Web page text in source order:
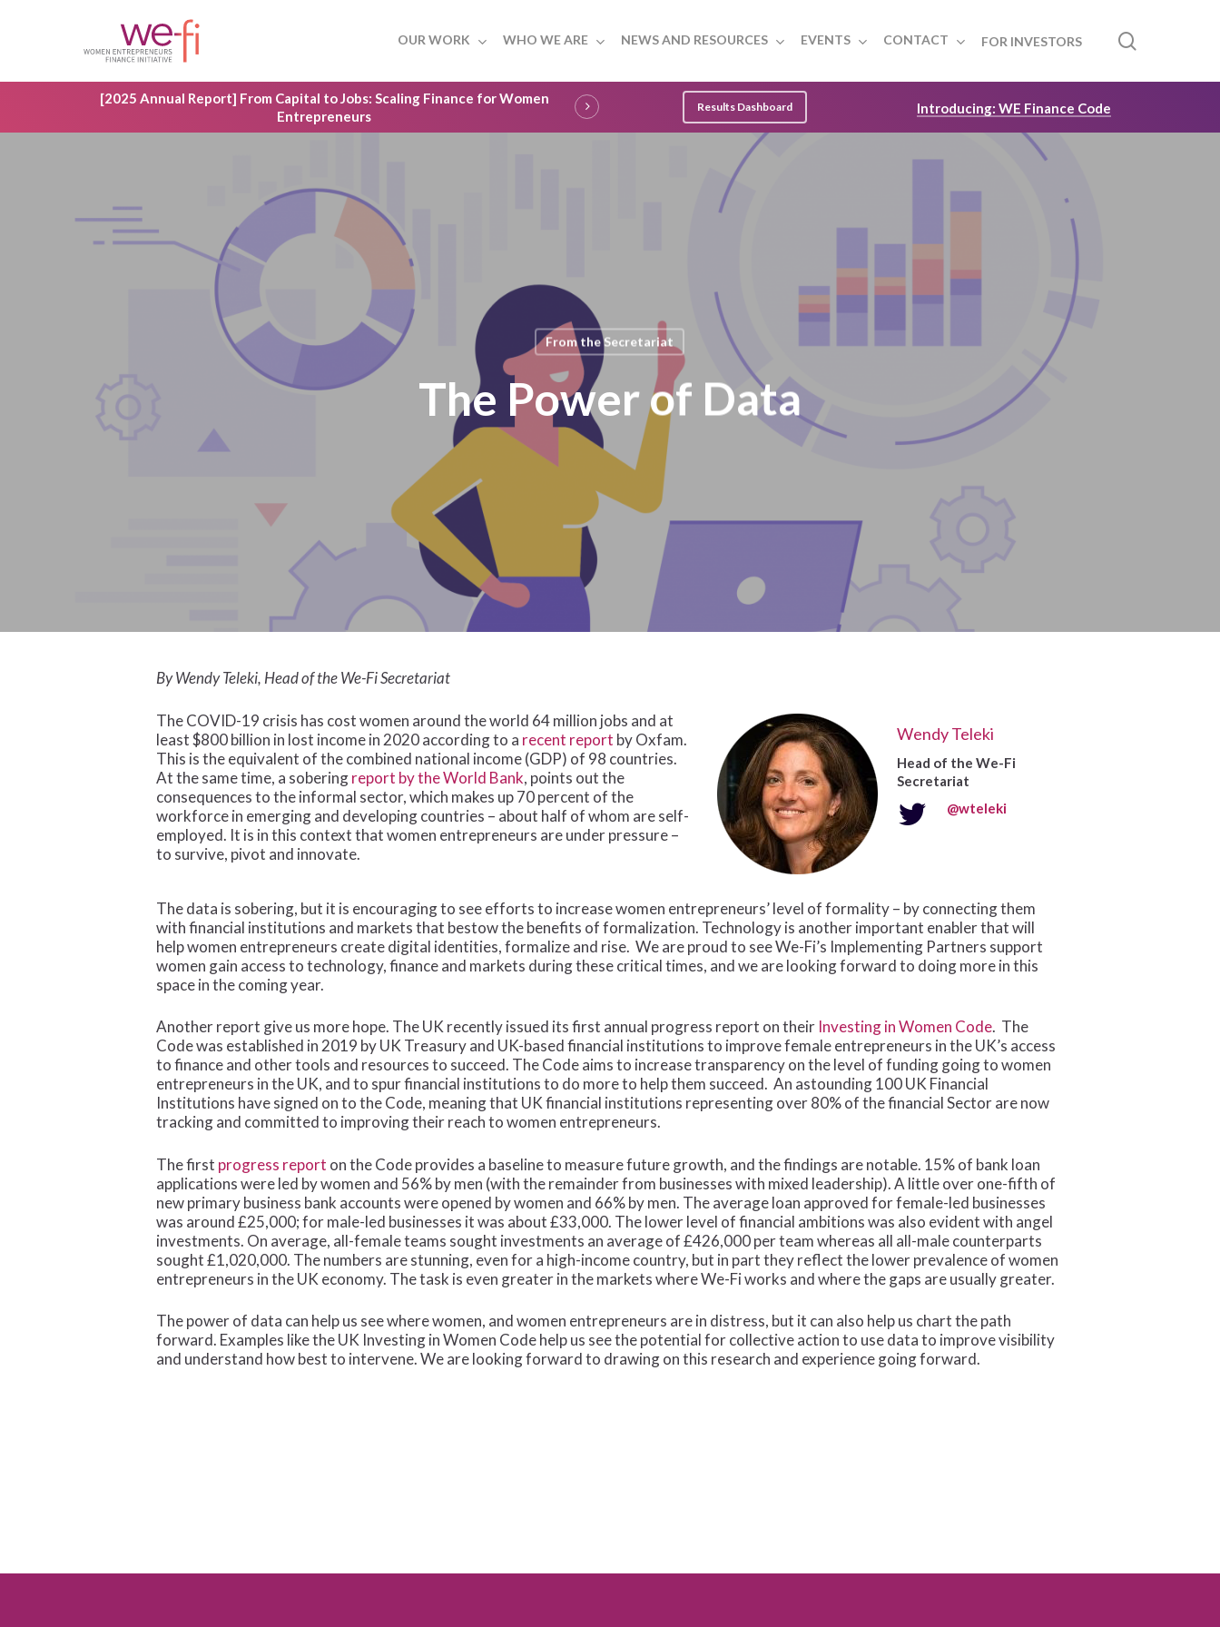
Hit enter to search or ESC to close
OUR WORK WHO WE ARE NEWS AND RESOURCES EVENTS CONTACT FOR INVESTORS
[2025 Annual Report] From Capital to Jobs: Scaling Finance for Women
Entrepreneurs
Results Dashboard Introducing: WE Finance Code
From the Secretariat
The Power of Data
By Wendy Teleki, Head of the We-Fi Secretariat
The COVID-19 crisis has cost women around the world 64 million jobs and at
least $800 billion in lost income in 2020 according to a recent report by Oxfam.
This is the equivalent of the combined national income (GDP) of 98 countries.
At the same time, a soberingreport by the World Bank, points out the
consequences to the informal sector, which makes up 70 percent of the
workforce in emerging and developing countries – about half of whom are self-
employed. It is in this context that women entrepreneurs are under pressure –
to survive, pivot and innovate.
Wendy Teleki
Head of the We-Fi
Secretariat
@wteleki
The data is sobering, but it is encouraging to see efforts to increase women entrepreneurs’ level of formality – by connecting them
with financial institutions and markets that bestow the benefits of formalization. Technology is another important enabler that will
help women entrepreneurs create digital identities, formalize and rise. We are proud to see We-Fi’s Implementing Partners support
women gain access to technology, finance and markets during these critical times, and we are looking forward to doing more in this
space in the coming year.
Another report give us more hope. The UK recently issued its first annual progress report on their Investing in Women Code. The
Code was established in 2019 by UK Treasury and UK-based financial institutions to improve female entrepreneurs in the UK’s access
to finance and other tools and resources to succeed. The Code aims to increase transparency on the level of funding going to women
entrepreneurs in the UK, and to spur financial institutions to do more to help them succeed. An astounding 100 UK Financial
Institutions have signed on to the Code, meaning that UK financial institutions representing over 80% of the financial Sector are now
tracking and committed to improving their reach to women entrepreneurs.
The first progress report on the Code provides a baseline to measure future growth, and the findings are notable. 15% of bank loan
applications were led by women and 56% by men (with the remainder from businesses with mixed leadership). A little over one-fifth of
new primary business bank accounts were opened by women and 66% by men. The average loan approved for female-led businesses
was around £25,000; for male-led businesses it was about £33,000. The lower level of financial ambitions was also evident with angel
investments. On average, all-female teams sought investments an average of £426,000 per team whereas all all-male counterparts
sought £1,020,000. The numbers are stunning, even for a high-income country, but in part they reflect the lower prevalence of women
entrepreneurs in the UK economy. The task is even greater in the markets where We-Fi works and where the gaps are usually greater.
The power of data can help us see where women, and women entrepreneurs are in distress, but it can also help us chart the path
forward. Examples like the UK Investing in Women Code help us see the potential for collective action to use data to improve visibility
and understand how best to intervene. We are looking forward to drawing on this research and experience going forward.